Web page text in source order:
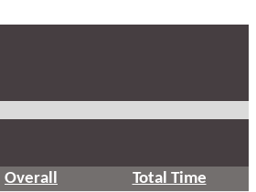
Overall
Total Time